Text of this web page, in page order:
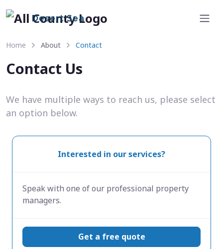
Desert Sea
Home About Contact
Contact Us
We have multiple ways to reach us, please select
an option below.
Interested in our services?
Speak with one of our professional property
managers.
Get a free quote